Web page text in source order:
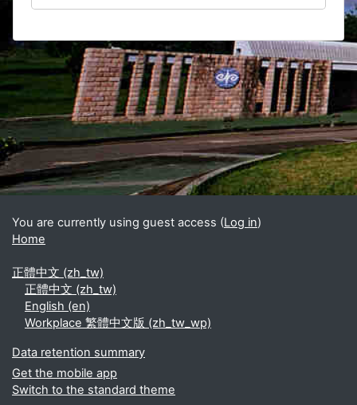
Blocks
Supplementary blocks
You are currently using guest access (Log in)
Home
正體中文 ‎(zh_tw)‎
正體中文 ‎(zh_tw)‎
English ‎(en)‎
Workplace 繁體中文版 ‎(zh_tw_wp)‎
Data retention summary
Get the mobile app
Switch to the standard theme